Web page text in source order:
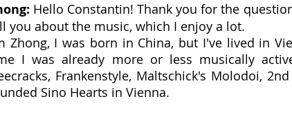
Hello Constantin! Thank you for the
you about the music, which I enjoy a lot.
Zhong, I was born in China, but I've lived in
I was already more or less musically
Frankenstyle, Maltschick's Molodoi,
Sino Hearts in Vienna.